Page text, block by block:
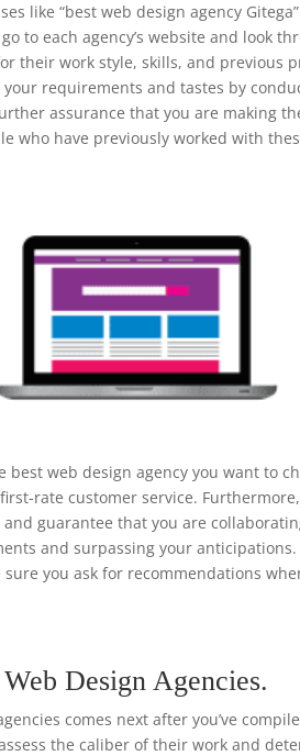
like “best web design agency
to each agency’s website and look
their work style, skills, and previous
requirements and tastes by
assurance that you are making
who have previously worked with
web design agency you want to
rate customer service. Furthermore,
guarantee that you are
and surpassing your anticipations.
you ask for recommendations
Design Agencies.
comes next after you’ve
the caliber of their work and